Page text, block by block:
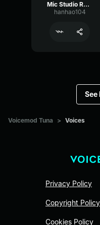
Mic Studio Recording & Streaming
hanhao104
See
Voicemod Tuna > Voices
Privacy Policy
Copyright Policy
Cookies Policy